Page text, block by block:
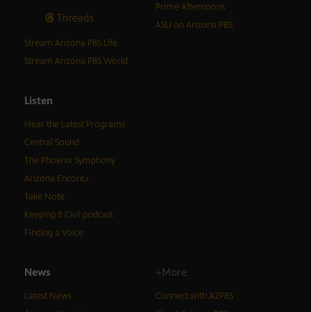
Threads
Prime Afternoons
ASU on Arizona PBS
Stream Arizona PBS Life
Stream Arizona PBS World
Listen
Hear the Latest Programs
Central Sound
The Phoenix Symphony
Arizona Encore♪
Take Note
Keeping It Civil podcast
Finding a Voice
News
Latest News
+More
Connect with AZPBS